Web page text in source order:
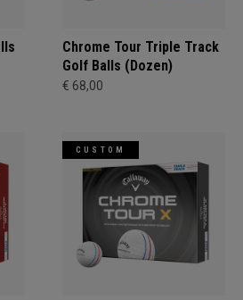
Chrome Tour Triple Track
Golf Balls (Dozen)
€ 68,00
CUSTOM